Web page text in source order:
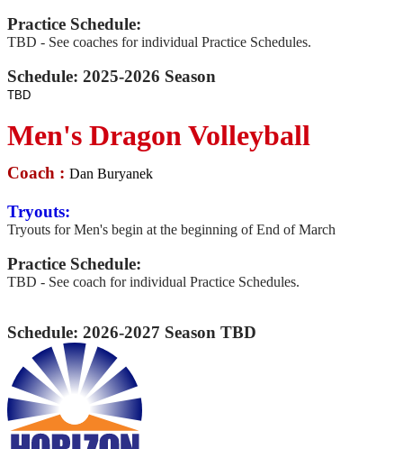
Practice Schedule:
TBD - See coaches for individual Practice Schedules.
Schedule: 2025-2026 Season
TBD
Men's Dragon Volleyball
Coach : Dan Buryanek
Tryouts:
Tryouts for Men's begin at the beginning of End of March
Practice Schedule:
TBD - See coach for individual Practice Schedules.
Schedule: 2026-2027 Season TBD